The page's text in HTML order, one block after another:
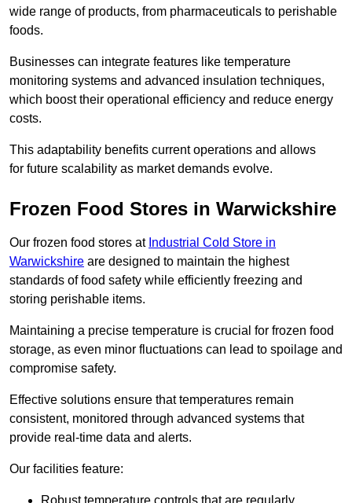
wide range of products, from pharmaceuticals to perishable
foods.
Businesses can integrate features like temperature
monitoring systems and advanced insulation techniques,
which boost their operational efficiency and reduce energy
costs.
This adaptability benefits current operations and allows
for future scalability as market demands evolve.
Frozen Food Stores in Warwickshire
Our frozen food stores at Industrial Cold Store in
Warwickshire are designed to maintain the highest
standards of food safety while efficiently freezing and
storing perishable items.
Maintaining a precise temperature is crucial for frozen food
storage, as even minor fluctuations can lead to spoilage and
compromise safety.
Effective solutions ensure that temperatures remain
consistent, monitored through advanced systems that
provide real-time data and alerts.
Our facilities feature: